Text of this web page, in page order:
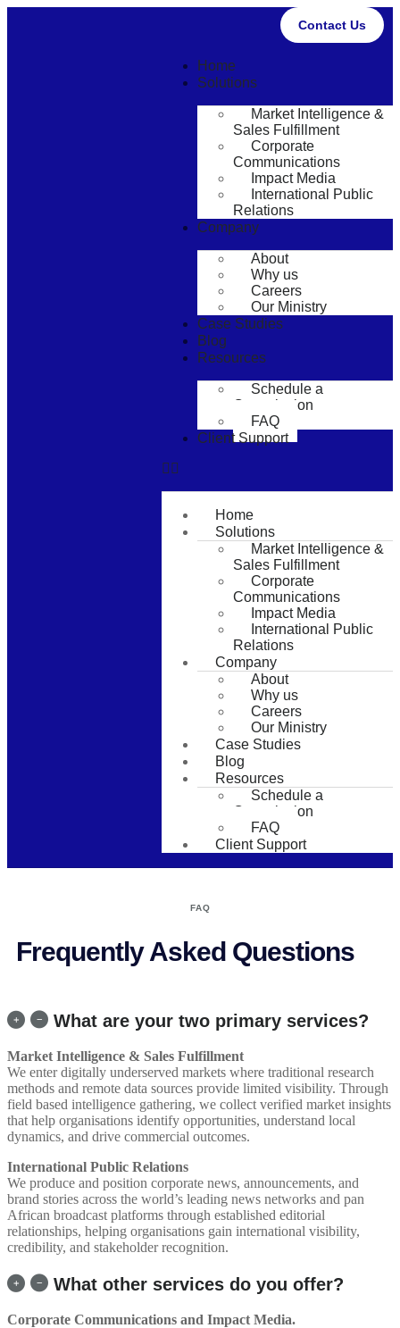
Contact Us
Home
Solutions
Market Intelligence &
Sales Fulfillment
Corporate
Communications
Impact Media
International Public
Relations
Company
About
Why us
Careers
Our Ministry
Case Studies
Blog
Resources
Schedule a
Consultation
FAQ
Client Support
Home
Solutions
Market Intelligence &
Sales Fulfillment
Corporate
Communications
Impact Media
International Public
Relations
Company
About
Why us
Careers
Our Ministry
Case Studies
Blog
Resources
Schedule a
Consultation
FAQ
Client Support
FAQ
Frequently Asked Questions
What are your two primary services?
Market Intelligence & Sales Fulfillment
We enter digitally underserved markets where traditional research
methods and remote data sources provide limited visibility. Through
field based intelligence gathering, we collect verified market insights
that help organisations identify opportunities, understand local
dynamics, and drive commercial outcomes.
International Public Relations
We produce and position corporate news, announcements, and
brand stories across the world’s leading news networks and pan
African broadcast platforms through established editorial
relationships, helping organisations gain international visibility,
credibility, and stakeholder recognition.
What other services do you offer?
Corporate Communications and Impact Media.